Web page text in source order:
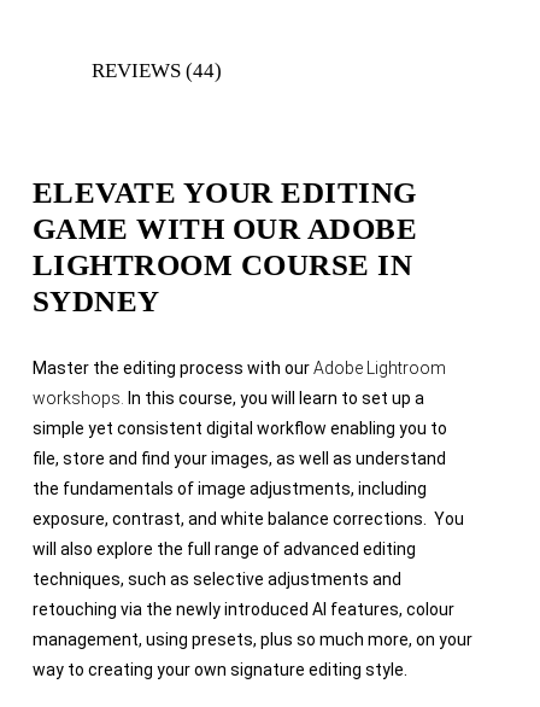
REVIEWS (44)
ELEVATE YOUR EDITING
GAME WITH OUR ADOBE
LIGHTROOM COURSE IN
SYDNEY
Master the editing process with ourAdobe Lightroom
workshops. In this course, you will learn to set up a
simple yet consistent digital workflow enabling you to
file, store and find your images, as well as understand
the fundamentals of image adjustments, including
exposure, contrast, and white balance corrections. You
will also explore the full range of advanced editing
techniques, such as selective adjustments and
retouching via the newly introduced AI features, colour
management, using presets, plus so much more, on your
way to creating your own signature editing style.